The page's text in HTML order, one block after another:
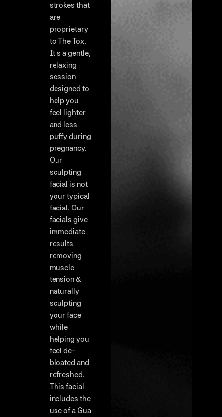
strokes that
are
proprietary
to The Tox.
It’s a gentle,
relaxing
session
designed to
help you
feel lighter
and less
puffy during
pregnancy.
Our
sculpting
facial is not
your typical
facial. Our
facials give
immediate
results
removing
muscle
tension &
naturally
sculpting
your face
while
helping you
feel de-
bloated and
refreshed.
This facial
includes the
use of a Gua